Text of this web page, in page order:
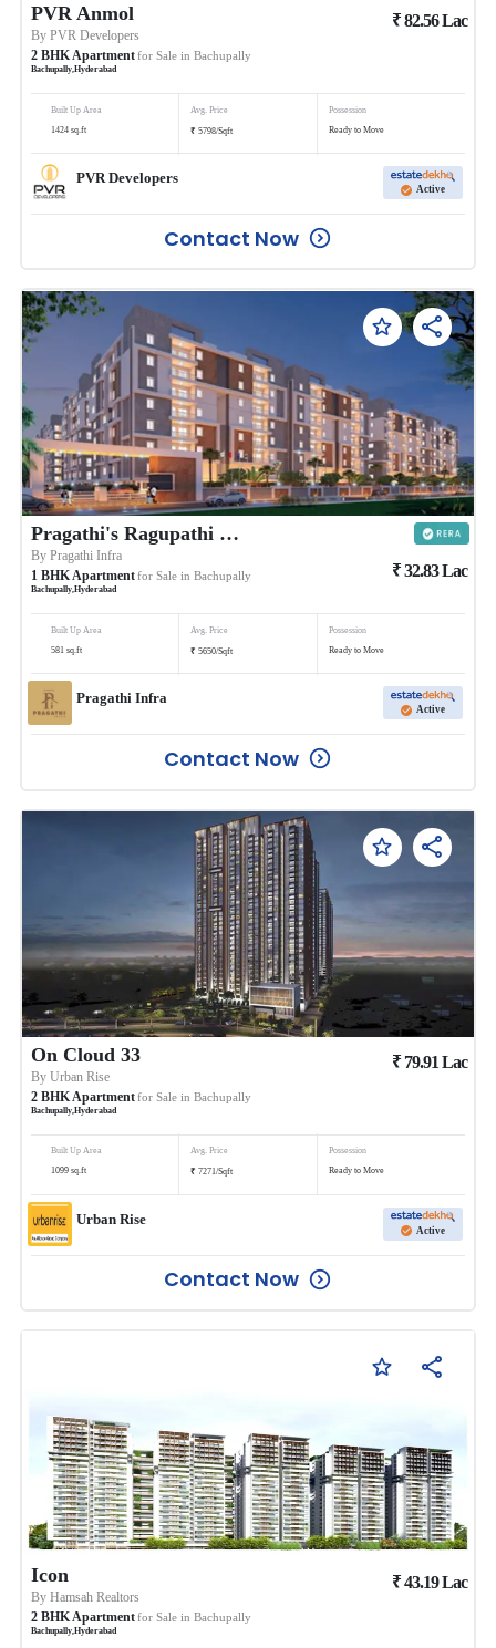
PVR Anmol
ByPVR Developers
2 BHKApartmentfor Sale in Bachupally
Bachupally,Hyderabad
₹82.56Lac
Built Up Area
1424 sq.ft
Avg. Price
₹ 5798/Sqft
Possession
Ready to Move
PVR Developers
Active
Contact Now
Pragathi's Ragupathi County
ByPragathi Infra
1 BHKApartmentfor Sale in Bachupally
Bachupally,Hyderabad
₹32.83Lac
Built Up Area
581 sq.ft
Avg. Price
₹ 5650/Sqft
Possession
Ready to Move
Pragathi Infra
Active
Contact Now
On Cloud 33
ByUrban Rise
2 BHK Apartmentfor Sale in Bachupally
Bachupally ,Hyderabad
₹ 79.91 Lac
Built Up Area
1099 sq.ft
Avg. Price
₹ 7271/Sqft
Possession
Ready to Move
Urban Rise
Active
Contact Now
Icon
ByHamsah Realtors
2 BHK Apartmentfor Sale in Bachupally
Bachupally ,Hyderabad
₹43.19Lac